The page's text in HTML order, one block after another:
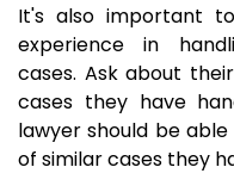
It's also important
experience in
cases. Ask about
cases they have
lawyer should be
of similar cases they